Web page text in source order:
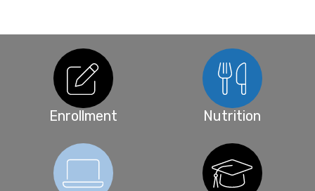
Enrollment Nutrition